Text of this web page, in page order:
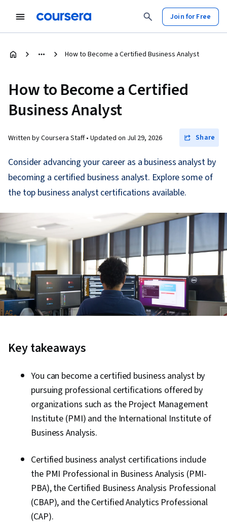
Join for Free
How to Become a Certified Business Analyst
How to Become a Certified
Business Analyst
Written by Coursera Staff • Updated on Jul 29, 2026 Share
Consider advancing your career as a business analyst by
becoming a certified business analyst. Explore some of
the top business analyst certifications available.
Key takeaways
You can become a certified business analyst by
pursuing professional certifications offered by
organizations such as the Project Management
Institute (PMI) and the International Institute of
Business Analysis.
Certified business analyst certifications include
the PMI Professional in Business Analysis (PMI-
PBA), the Certified Business Analysis Professional
(CBAP), and the Certified Analytics Professional
(CAP).